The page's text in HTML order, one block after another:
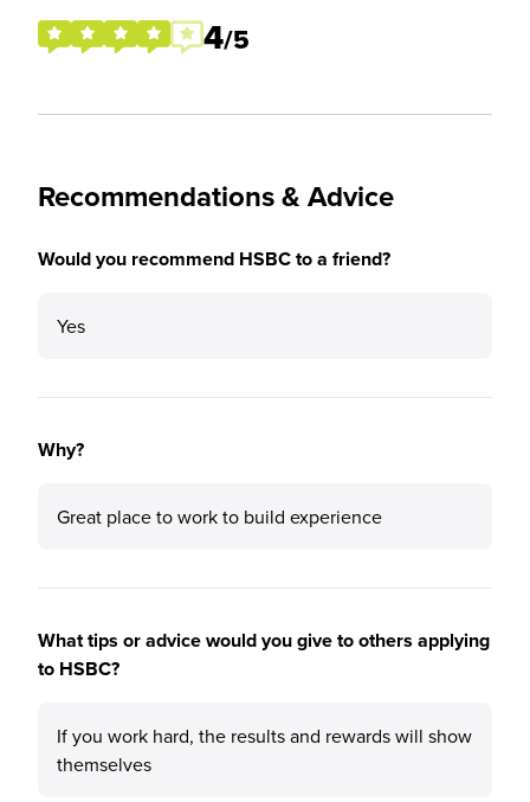
4/5
Recommendations & Advice
Would you recommend HSBC to a friend?
Yes
Why?
Great place to work to build experience
What tips or advice would you give to others applying
to HSBC?
If you work hard, the results and rewards will show
themselves